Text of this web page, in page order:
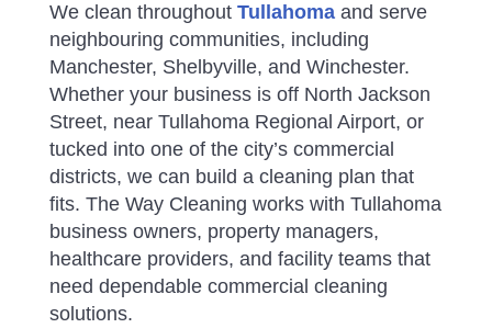
We clean throughout Tullahomaand serve
neighbouring communities, including
Manchester, Shelbyville, and Winchester.
Whether your business is off North Jackson
Street, near Tullahoma Regional Airport, or
tucked into one of the city’s commercial
districts, we can build a cleaning plan that
fits. The Way Cleaning works with Tullahoma
business owners, property managers,
healthcare providers, and facility teams that
need dependable commercial cleaning
solutions.